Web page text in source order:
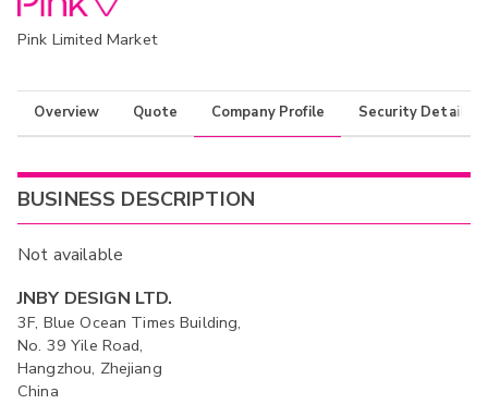
Pink Limited Market
Overview Quote Company Profile Security Details
BUSINESS DESCRIPTION
Not available
JNBY DESIGN LTD.
3F, Blue Ocean Times Building,
No. 39 Yile Road,
Hangzhou, Zhejiang
China